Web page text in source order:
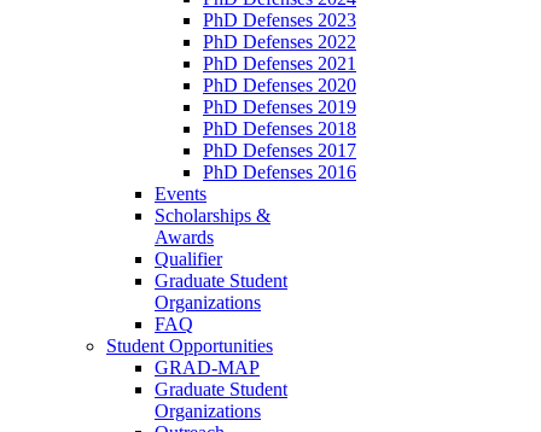
PhD Defenses 2023
PhD Defenses 2022
PhD Defenses 2021
PhD Defenses 2020
PhD Defenses 2019
PhD Defenses 2018
PhD Defenses 2017
PhD Defenses 2016
Events
Scholarships &
Awards
Qualifier
Graduate Student
Organizations
FAQ
Student Opportunities
GRAD-MAP
Graduate Student
Organizations